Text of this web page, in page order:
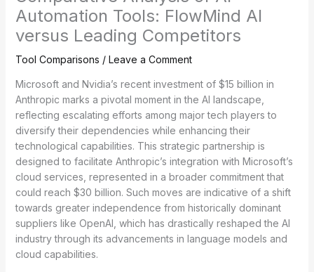
Automation Tools: FlowMind AI
versus Leading Competitors
Tool Comparisons / Leave a Comment
Microsoft and Nvidia’s recent investment of $15 billion in
Anthropic marks a pivotal moment in the AI landscape,
reflecting escalating efforts among major tech players to
diversify their dependencies while enhancing their
technological capabilities. This strategic partnership is
designed to facilitate Anthropic’s integration with Microsoft’s
cloud services, represented in a broader commitment that
could reach $30 billion. Such moves are indicative of a shift
towards greater independence from historically dominant
suppliers like OpenAI, which has drastically reshaped the AI
industry through its advancements in language models and
cloud capabilities.